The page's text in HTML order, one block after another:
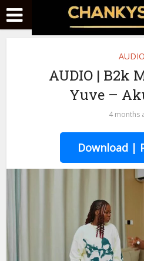
AUDIO
AUDIO | B2k
Yuve –
4 months
Download |